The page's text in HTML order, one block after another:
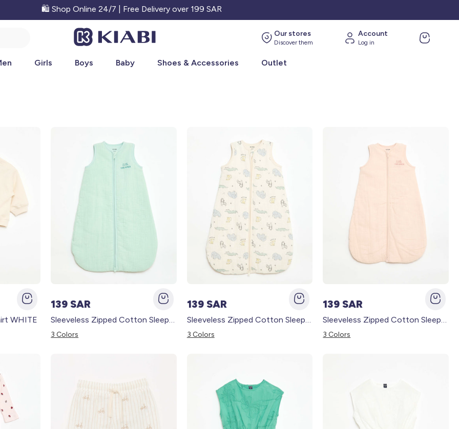
🛍️ Shop Online 24/7 | Free Delivery over 199 SAR
Our stores
Discover them
Account
Log in
Girls Boys Baby Shoes & Accessories Outlet
WHITE
139 SAR
Sleeveless Zipped Cotton Sleep Sack BLUE
3 Colors
139 SAR
Sleeveless Zipped Cotton Sleep Sack BEIGE
3 Colors
139 SAR
Sleeveless Zipped Cotton Sleep Sack PINK
3 Colors